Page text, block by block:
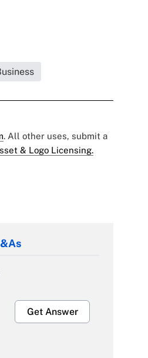
. All other uses, submit a
& Logo Licensing.
Get Answer